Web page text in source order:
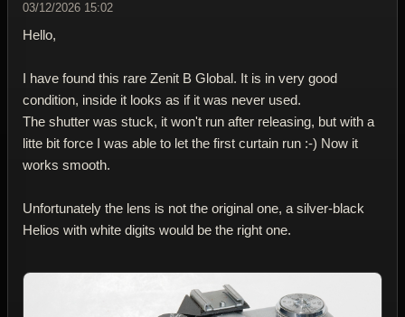
03/12/2026 15:02
Hello,
I have found this rare Zenit B Global. It is in very good
condition, inside it looks as if it was never used.
The shutter was stuck, it won't run after releasing, but with a
litte bit force I was able to let the first curtain run :-) Now it
works smooth.
Unfortunately the lens is not the original one, a silver-black
Helios with white digits would be the right one.